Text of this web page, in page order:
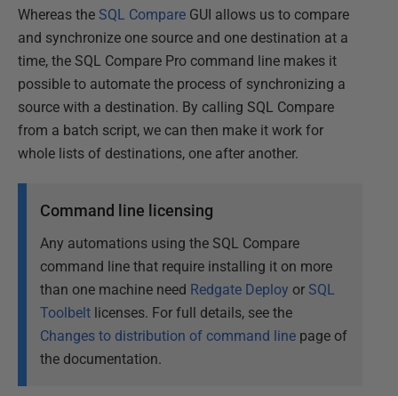
Whereas the SQL Compare GUI allows us to compare
and synchronize one source and one destination at a
time, the SQL Compare Pro command line makes it
possible to automate the process of synchronizing a
source with a destination. By calling SQL Compare
from a batch script, we can then make it work for
whole lists of destinations, one after another.
Command line licensing
Any automations using the SQL Compare
command line that require installing it on more
than one machine need Redgate Deploy or SQL
Toolbelt licenses. For full details, see the
Changes to distribution of command line page of
the documentation.